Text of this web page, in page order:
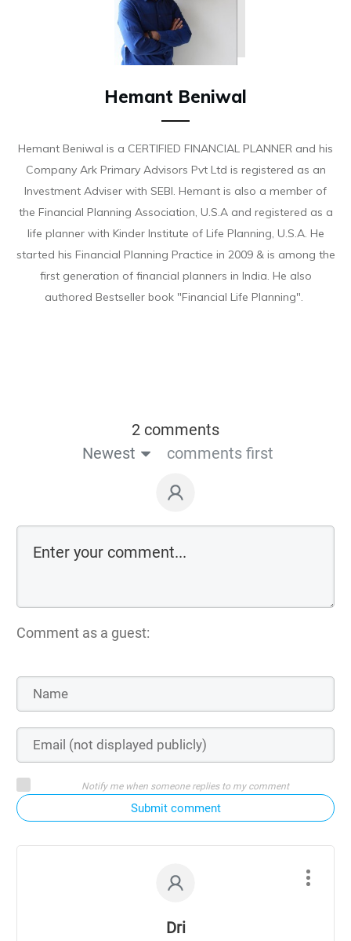
Hemant Beniwal
Hemant Beniwal is a CERTIFIED FINANCIAL PLANNER and his
Company Ark Primary Advisors Pvt Ltd is registered as an
Investment Adviser with SEBI. Hemant is also a member of
the Financial Planning Association, U.S.A and registered as a
life planner with Kinder Institute of Life Planning, U.S.A. He
started his Financial Planning Practice in 2009 & is among the
first generation of financial planners in India. He also
authored Bestseller book "Financial Life Planning".
2 comments
Newest
comments first
Comment as a guest:
Notify me when someone replies to my comment
Submit comment
Dri